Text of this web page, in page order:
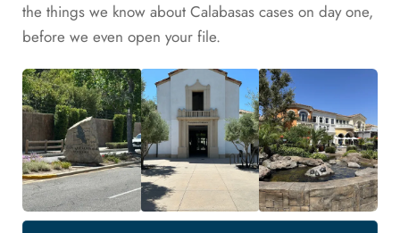
the things we know about Calabasas cases on day one,
before we even open your file.